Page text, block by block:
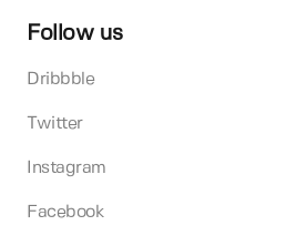
Follow us
Dribbble
Twitter
Instagram
Facebook